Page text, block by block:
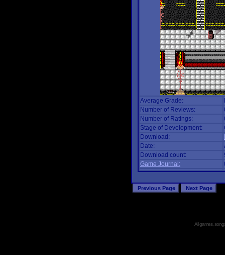
Average Grade:
Number of Reviews:
Number of Ratings:
Stage of Development:
Download:
Date:
Download count:
Game Journal:
All games,